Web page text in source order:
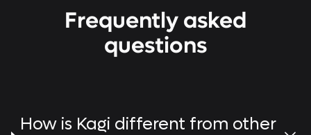
Frequently asked
questions
How is Kagi different from other